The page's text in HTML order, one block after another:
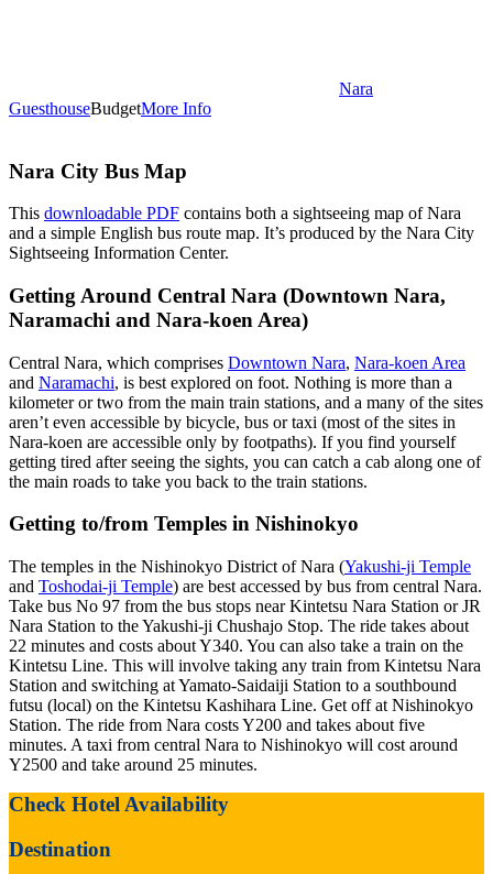
Nara
GuesthouseBudgetMore Info
Nara City Bus Map
This downloadable PDF contains both a sightseeing map of Nara
and a simple English bus route map. It’s produced by the Nara City
Sightseeing Information Center.
Getting Around Central Nara (Downtown Nara,
Naramachi and Nara-koen Area)
Central Nara, which comprises Downtown Nara, Nara-koen Area
and Naramachi, is best explored on foot. Nothing is more than a
kilometer or two from the main train stations, and a many of the sites
aren’t even accessible by bicycle, bus or taxi (most of the sites in
Nara-koen are accessible only by footpaths). If you find yourself
getting tired after seeing the sights, you can catch a cab along one of
the main roads to take you back to the train stations.
Getting to/from Temples in Nishinokyo
The temples in the Nishinokyo District of Nara (Yakushi-ji Temple
and Toshodai-ji Temple) are best accessed by bus from central Nara.
Take bus No 97 from the bus stops near Kintetsu Nara Station or JR
Nara Station to the Yakushi-ji Chushajo Stop. The ride takes about
22 minutes and costs about Y340. You can also take a train on the
Kintetsu Line. This will involve taking any train from Kintetsu Nara
Station and switching at Yamato-Saidaiji Station to a southbound
futsu (local) on the Kintetsu Kashihara Line. Get off at Nishinokyo
Station. The ride from Nara costs Y200 and takes about five
minutes. A taxi from central Nara to Nishinokyo will cost around
Y2500 and take around 25 minutes.
Check Hotel Availability
Destination